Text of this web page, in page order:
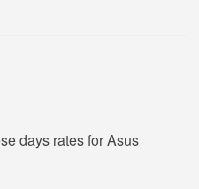
days rates for Asus